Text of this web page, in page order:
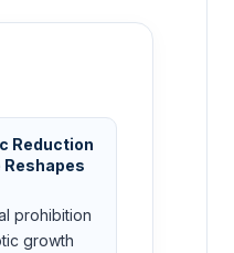
Reduction
Reshapes
prohibition
growth